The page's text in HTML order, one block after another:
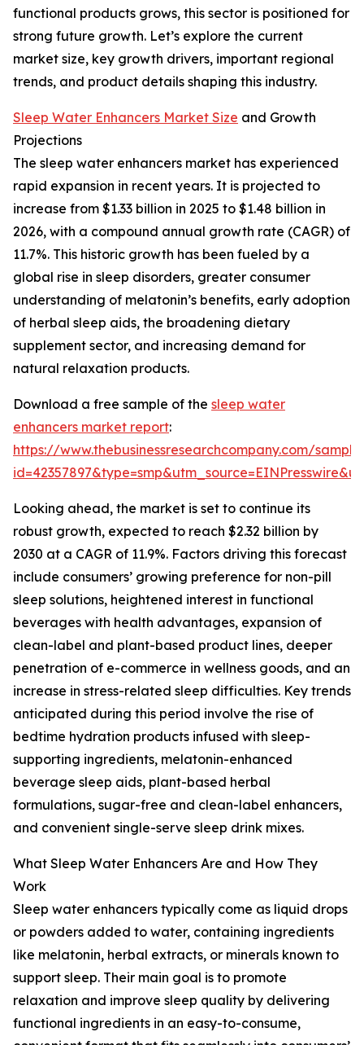
functional products grows, this sector is positioned for
strong future growth. Let’s explore the current
market size, key growth drivers, important regional
trends, and product details shaping this industry.
Sleep Water Enhancers Market Size and Growth
Projections
The sleep water enhancers market has experienced
rapid expansion in recent years. It is projected to
increase from $1.33 billion in 2025 to $1.48 billion in
2026, with a compound annual growth rate (CAGR) of
11.7%. This historic growth has been fueled by a
global rise in sleep disorders, greater consumer
understanding of melatonin’s benefits, early adoption
of herbal sleep aids, the broadening dietary
supplement sector, and increasing demand for
natural relaxation products.
Download a free sample of the sleep water
enhancers market report:
https://www.thebusinessresearchcompany.com/
Looking ahead, the market is set to continue its
robust growth, expected to reach $2.32 billion by
2030 at a CAGR of 11.9%. Factors driving this forecast
include consumers’ growing preference for non-pill
sleep solutions, heightened interest in functional
beverages with health advantages, expansion of
clean-label and plant-based product lines, deeper
penetration of e-commerce in wellness goods, and an
increase in stress-related sleep difficulties. Key trends
anticipated during this period involve the rise of
bedtime hydration products infused with sleep-
supporting ingredients, melatonin-enhanced
beverage sleep aids, plant-based herbal
formulations, sugar-free and clean-label enhancers,
and convenient single-serve sleep drink mixes.
What Sleep Water Enhancers Are and How They
Work
Sleep water enhancers typically come as liquid drops
or powders added to water, containing ingredients
like melatonin, herbal extracts, or minerals known to
support sleep. Their main goal is to promote
relaxation and improve sleep quality by delivering
functional ingredients in an easy-to-consume,